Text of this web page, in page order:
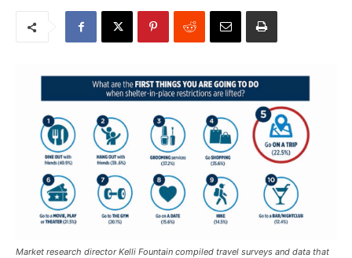
Market research director Kelli Fountain compiled travel surveys and data that